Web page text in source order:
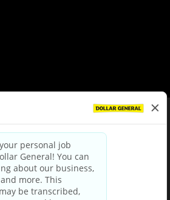
Policy|Terms & Conditions
Privacy Choices
Third Party Privacy Policy
Privacy Notice